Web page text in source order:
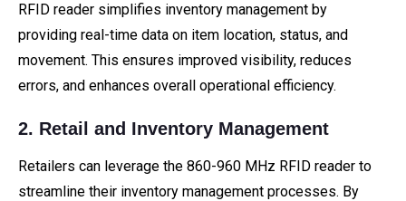
RFID reader simplifies inventory management by
providing real-time data on item location, status, and
movement. This ensures improved visibility, reduces
errors, and enhances overall operational efficiency.
2. Retail and Inventory Management
Retailers can leverage the 860-960 MHz RFID reader to
streamline their inventory management processes. By